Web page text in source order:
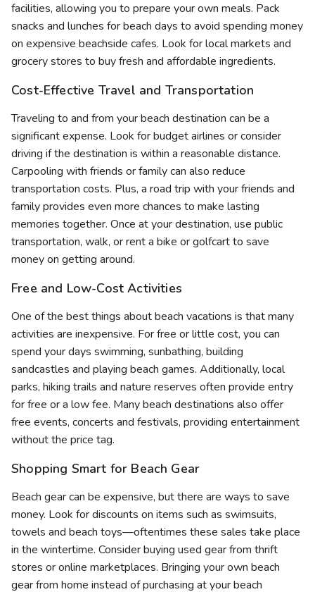
facilities, allowing you to prepare your own meals. Pack
snacks and lunches for beach days to avoid spending money
on expensive beachside cafes. Look for local markets and
grocery stores to buy fresh and affordable ingredients.
Cost-Effective Travel and Transportation
Traveling to and from your beach destination can be a
significant expense. Look for budget airlines or consider
driving if the destination is within a reasonable distance.
Carpooling with friends or family can also reduce
transportation costs. Plus, a road trip with your friends and
family provides even more chances to make lasting
memories together. Once at your destination, use public
transportation, walk, or rent a bike or golfcart to save
money on getting around.
Free and Low-Cost Activities
One of the best things about beach vacations is that many
activities are inexpensive. For free or little cost, you can
spend your days swimming, sunbathing, building
sandcastles and playing beach games. Additionally, local
parks, hiking trails and nature reserves often provide entry
for free or a low fee. Many beach destinations also offer
free events, concerts and festivals, providing entertainment
without the price tag.
Shopping Smart for Beach Gear
Beach gear can be expensive, but there are ways to save
money. Look for discounts on items such as swimsuits,
towels and beach toys—oftentimes these sales take place
in the wintertime. Consider buying used gear from thrift
stores or online marketplaces. Bringing your own beach
gear from home instead of purchasing at your beach